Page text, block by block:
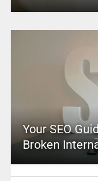
Your SEO
Broken